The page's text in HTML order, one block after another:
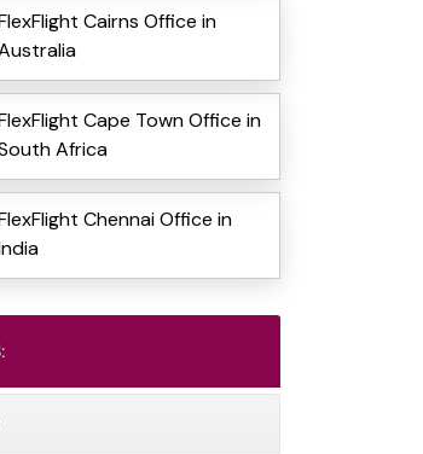
Cairns Office in
Cape Town Office in
Africa
Chennai Office in